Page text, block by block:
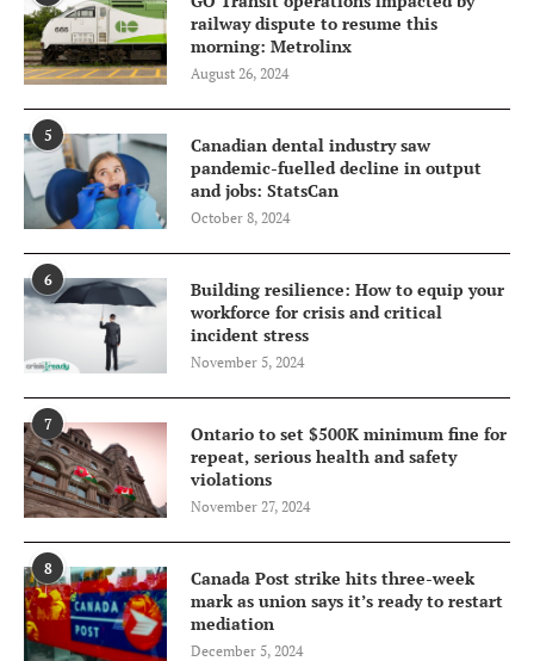
railway dispute to resume this
morning: Metrolinx
August 26, 2024
5
Canadian dental industry saw
pandemic-fuelled decline in output
and jobs: StatsCan
October 8, 2024
6
Building resilience: How to equip your
workforce for crisis and critical
incident stress
November 5, 2024
7
Ontario to set $500K minimum fine for
repeat, serious health and safety
violations
November 27, 2024
8
Canada Post strike hits three-week
mark as union says it’s ready to restart
mediation
December 5, 2024